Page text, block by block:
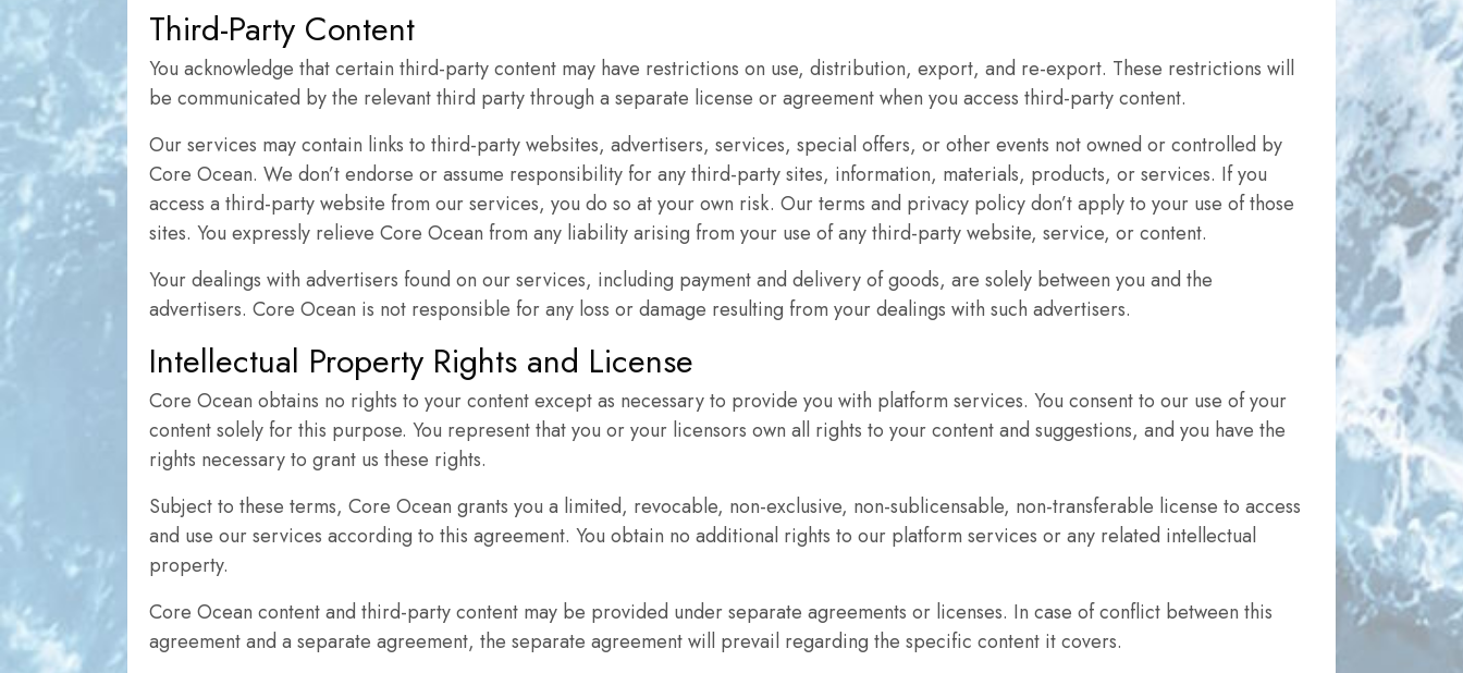
Third-Party Content
You acknowledge that certain third-party content may have restrictions on use, distribution, export, and re-export. These restrictions will
be communicated by the relevant third party through a separate license or agreement when you access third-party content.
Our services may contain links to third-party websites, advertisers, services, special offers, or other events not owned or controlled by
Core Ocean. We don’t endorse or assume responsibility for any third-party sites, information, materials, products, or services. If you
access a third-party website from our services, you do so at your own risk. Our terms and privacy policy don’t apply to your use of those
sites. You expressly relieve Core Ocean from any liability arising from your use of any third-party website, service, or content.
Your dealings with advertisers found on our services, including payment and delivery of goods, are solely between you and the
advertisers. Core Ocean is not responsible for any loss or damage resulting from your dealings with such advertisers.
Intellectual Property Rights and License
Core Ocean obtains no rights to your content except as necessary to provide you with platform services. You consent to our use of your
content solely for this purpose. You represent that you or your licensors own all rights to your content and suggestions, and you have the
rights necessary to grant us these rights.
Subject to these terms, Core Ocean grants you a limited, revocable, non-exclusive, non-sublicensable, non-transferable license to access
and use our services according to this agreement. You obtain no additional rights to our platform services or any related intellectual
property.
Core Ocean content and third-party content may be provided under separate agreements or licenses. In case of conflict between this
agreement and a separate agreement, the separate agreement will prevail regarding the specific content it covers.
Marketing
By sharing
your
interests and
behavior as
site, you
increase the
personalized
content and